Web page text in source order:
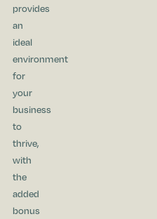
provides
an
ideal
environment
for
your
business
to
thrive,
with
the
added
bonus